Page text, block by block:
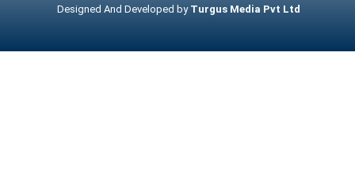
Designed And Developed by Turgus Media Pvt Ltd